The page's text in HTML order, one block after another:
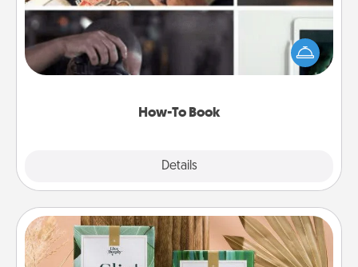
How-To Book
Details
Help someone get a step closer to realizing a
dream (e.g., gift a "How-To" book, sign them up for
a course, etc.). Here is a list of 101 ways to learn a
Live Deeply Card Decks